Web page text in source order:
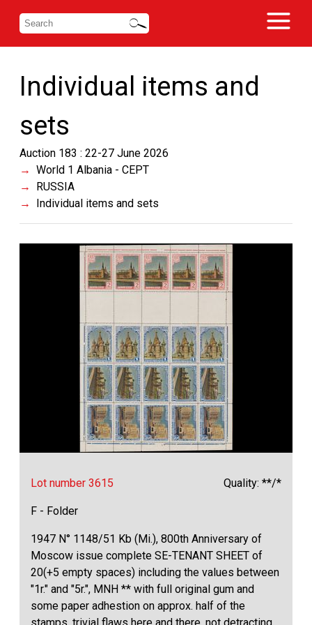
Individual items and
sets
Auction 183 : 22-27 June 2026
World 1 Albania - CEPT
RUSSIA
Individual items and sets
Lot number 3615 Quality: **/*
F - Folder
1947 N° 1148/51 Kb (Mi.), 800th Anniversary of
Moscow issue complete SE-TENANT SHEET of
20(+5 empty spaces) including the values between
"1r." and "5r.", MNH ** with full original gum and
some paper adhestion on approx. half of the